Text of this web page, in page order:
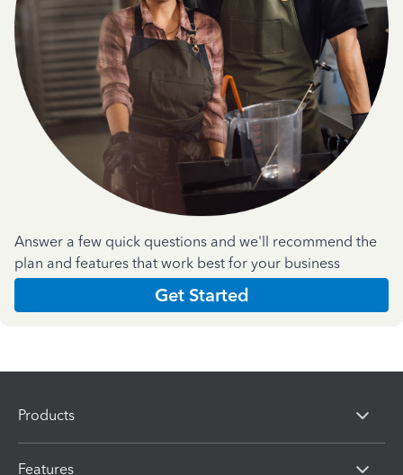
Answer a few quick questions and we'll recommend the
plan and features that work best for your business
Get Started
Products
Features